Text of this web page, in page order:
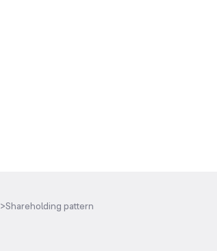
>Shareholding pattern